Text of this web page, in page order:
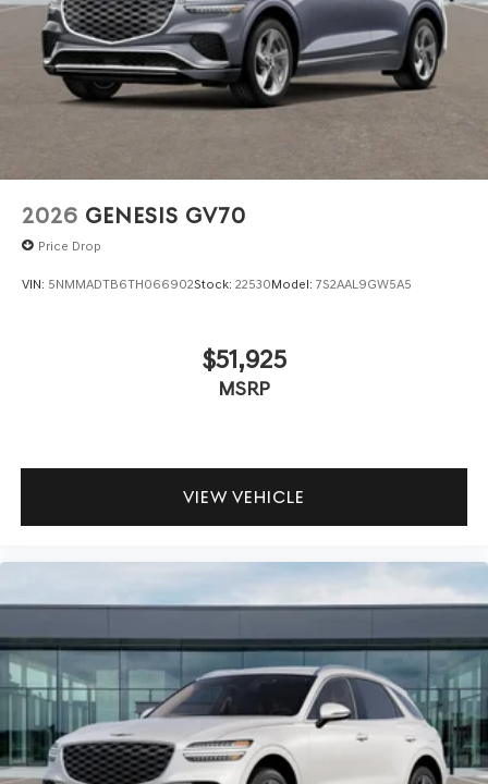
2026 GENESIS GV70
Price Drop
VIN: 5NMMADTB6TH066902Stock: 22530Model: 7S2AAL9GW5A5
$51,925
MSRP
VIEW VEHICLE